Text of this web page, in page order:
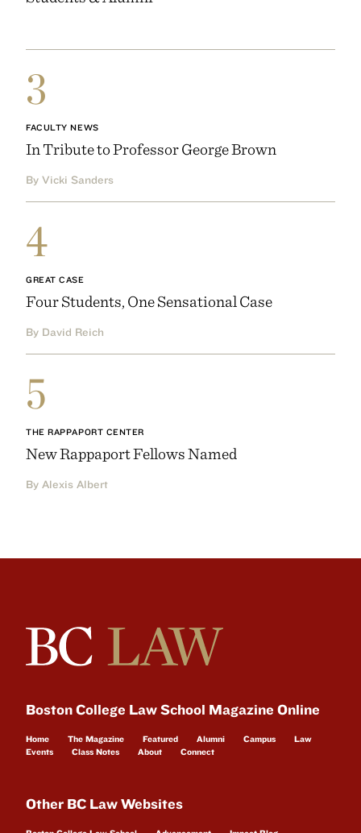
3
FACULTY NEWS
In Tribute to Professor George Brown
By Vicki Sanders
4
GREAT CASE
Four Students, One Sensational Case
By David Reich
5
THE RAPPAPORT CENTER
New Rappaport Fellows Named
By Alexis Albert
Boston College Law School Magazine Online
Home The Magazine Featured Alumni Campus
Law
Events
Class Notes About Connect
Other BC Law Websites